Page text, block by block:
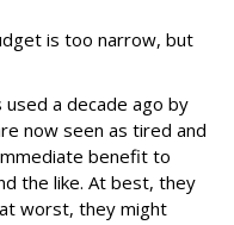
is too narrow, but
used a decade ago by
now seen as tired and
benefit to
the like. At best, they
worst, they might